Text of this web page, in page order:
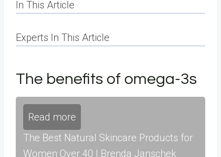
In This Article
Experts In This Article
The benefits of omega-3s
Read more
The Best Natural Skincare Products for
Women Over 40 | Brenda Janschek